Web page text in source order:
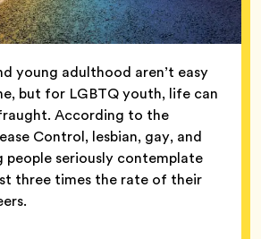
young adulthood aren’t easy
but for LGBTQ youth, life can
According to the
Control, lesbian, gay, and
people seriously contemplate
three times the rate of their